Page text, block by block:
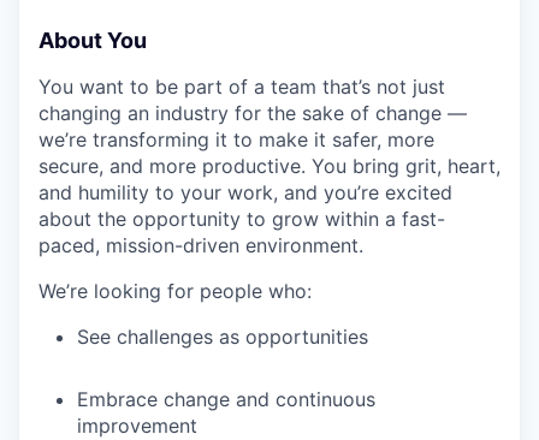
About You
You want to be part of a team that’s not just
changing an industry for the sake of change —
we’re transforming it to make it safer, more
secure, and more productive. You bring grit, heart,
and humility to your work, and you’re excited
about the opportunity to grow within a fast-
paced, mission-driven environment.
We’re looking for people who:
See challenges as opportunities
Embrace change and continuous
improvement